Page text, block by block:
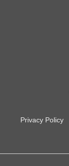
Privacy Policy